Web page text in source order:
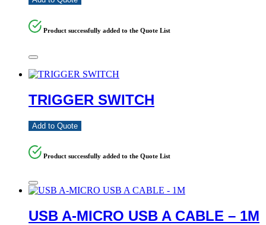
Product successfully added to the Quote List
TRIGGER SWITCH
Add to Quote
Product successfully added to the Quote List
USB A-MICRO USB A CABLE – 1M